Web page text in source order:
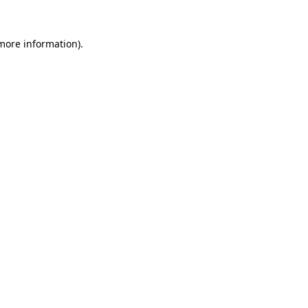
information).